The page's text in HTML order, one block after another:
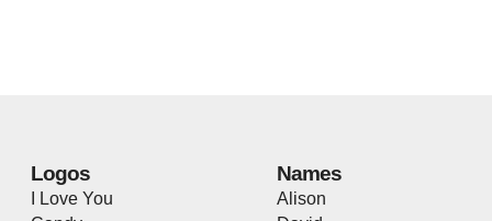
Logos
I Love You
Names
Alison